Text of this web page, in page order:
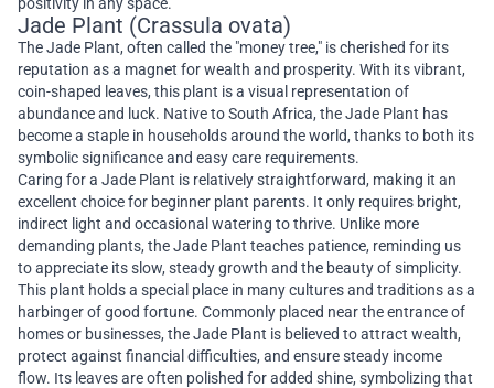
Jade Plant (Crassula ovata)
The Jade Plant, often called the "money tree," is cherished for its
reputation as a magnet for wealth and prosperity. With its vibrant,
coin-shaped leaves, this plant is a visual representation of
abundance and luck. Native to South Africa, the Jade Plant has
become a staple in households around the world, thanks to both its
symbolic significance and easy care requirements.
Caring for a Jade Plant is relatively straightforward, making it an
excellent choice for beginner plant parents. It only requires bright,
indirect light and occasional watering to thrive. Unlike more
demanding plants, the Jade Plant teaches patience, reminding us
to appreciate its slow, steady growth and the beauty of simplicity.
This plant holds a special place in many cultures and traditions as a
harbinger of good fortune. Commonly placed near the entrance of
homes or businesses, the Jade Plant is believed to attract wealth,
protect against financial difficulties, and ensure steady income
flow. Its leaves are often polished for added shine, symbolizing that